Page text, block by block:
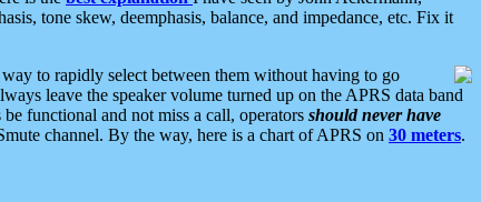
tone skew, deemphasis, balance, and impedance, etc. Fix it
to rapidly select between them without having to go
leave the speaker volume turned up on the APRS data band
functional and not miss a call, operators should never have
channel. By the way, here is a chart of APRS on 30 meters.